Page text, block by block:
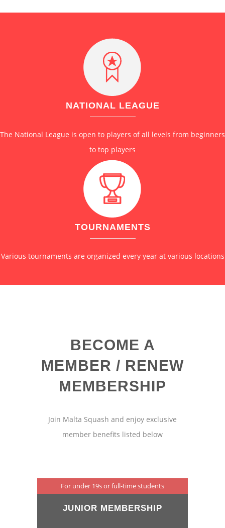
NATIONAL LEAGUE
The National League is open to players of all levels from beginners
to top players
TOURNAMENTS
Various tournaments are organized every year at various locations
BECOME A
MEMBER / RENEW
MEMBERSHIP
Join Malta Squash and enjoy exclusive
member benefits listed below
For under 19s or full-time students
JUNIOR MEMBERSHIP